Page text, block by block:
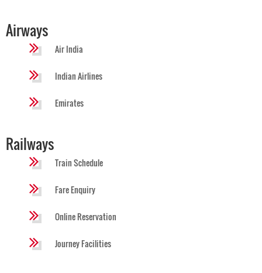
Airways
Air India
Indian Airlines
Emirates
Railways
Train Schedule
Fare Enquiry
Online Reservation
Journey Facilities